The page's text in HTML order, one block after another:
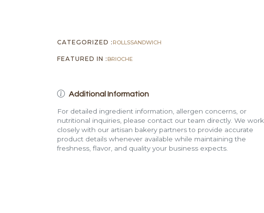
CATEGORIZED : ROLLSSANDWICH
FEATURED IN : BRIOCHE
Additional Information
For detailed ingredient information, allergen concerns, or
nutritional inquiries, please contact our team directly. We work
closely with our artisan bakery partners to provide accurate
product details whenever available while maintaining the
freshness, flavor, and quality your business expects.